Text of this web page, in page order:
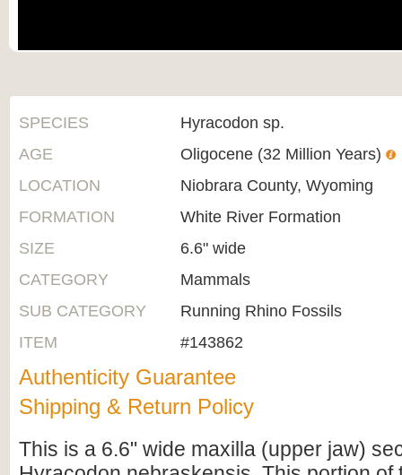
SPECIES
Hyracodon sp.
AGE
Oligocene (32 Million Years)
LOCATION
Niobrara County, Wyoming
FORMATION
White River Formation
SIZE
6.6" wide
CATEGORY
Mammals
SUB CATEGORY
Running Rhino Fossils
ITEM
#143862
Authenticity Guarantee
Shipping & Return Policy
This is a 6.6" wide maxilla (upper jaw)